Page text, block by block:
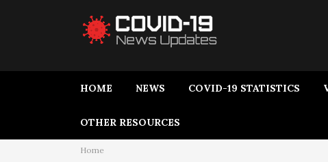
HOME NEWS COVID-19 STATISTICS
OTHER RESOURCES
Home